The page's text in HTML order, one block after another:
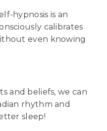
hypnosis is an
calibrates
even knowing
and beliefs, we can
rhythm and
sleep!